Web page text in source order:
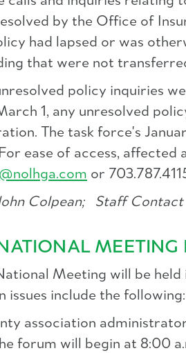
by the Office of
had lapsed or was
that were not
policy inquiries
1, any unresolved
The task force's
ease of access,
or
Colpean;Staff Contact
Meeting will be
issues include the following:
association
forum will begin at 8:00